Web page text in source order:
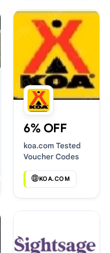
6% OFF
koa.com Tested
Voucher Codes
KOA.COM